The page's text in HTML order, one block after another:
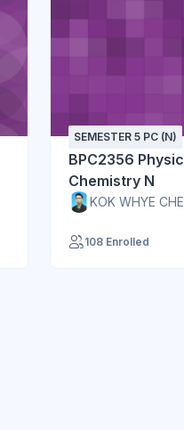
SEMESTER 5 PC (N)
BPC2356
Chemistry N
KOK WHYE
108 Enrolled